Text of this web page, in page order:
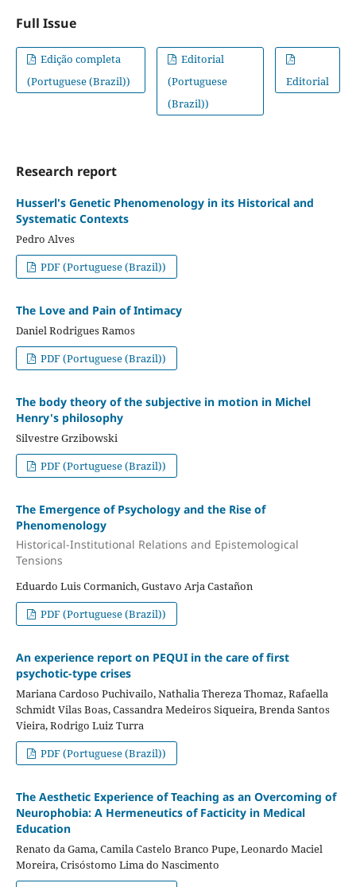
Full Issue
Edição completa
(Portuguese (Brazil))
Editorial
(Portuguese
(Brazil))
Editorial
Research report
Husserl's Genetic Phenomenology in its Historical and
Systematic Contexts
Pedro Alves
PDF (Portuguese (Brazil))
The Love and Pain of Intimacy
Daniel Rodrigues Ramos
PDF (Portuguese (Brazil))
The body theory of the subjective in motion in Michel
Henry's philosophy
Silvestre Grzibowski
PDF (Portuguese (Brazil))
The Emergence of Psychology and the Rise of
Phenomenology
Historical-Institutional Relations and Epistemological
Tensions
Eduardo Luis Cormanich, Gustavo Arja Castañon
PDF (Portuguese (Brazil))
An experience report on PEQUI in the care of first
psychotic-type crises
Mariana Cardoso Puchivailo, Nathalia Thereza Thomaz, Rafaella
Schmidt Vilas Boas, Cassandra Medeiros Siqueira, Brenda Santos
Vieira, Rodrigo Luiz Turra
PDF (Portuguese (Brazil))
The Aesthetic Experience of Teaching as an Overcoming of
Neurophobia: A Hermeneutics of Facticity in Medical
Education
Renato da Gama, Camila Castelo Branco Pupe, Leonardo Maciel
Moreira, Crisóstomo Lima do Nascimento